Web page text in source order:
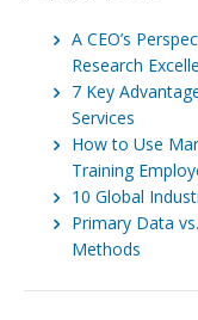
A CEO’s
Research
7 Key
Services
How to Use
Training
10 Global
Primary Data
Methods